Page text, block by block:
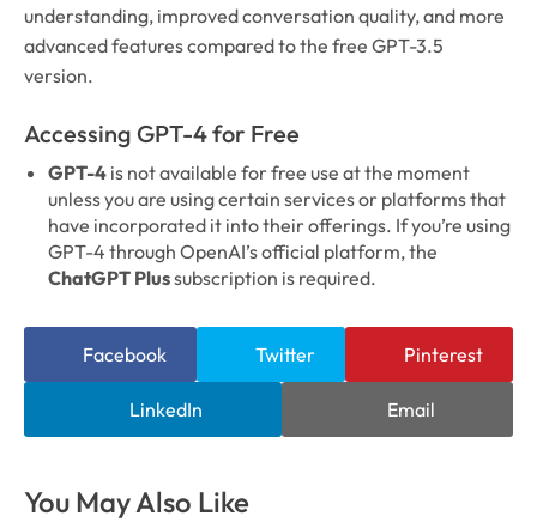
understanding, improved conversation quality, and more
advanced features compared to the free GPT-3.5
version.
Accessing GPT-4 for Free
GPT-4 is not available for free use at the moment
unless you are using certain services or platforms that
have incorporated it into their offerings. If you’re using
GPT-4 through OpenAI’s official platform, the
ChatGPT Plussubscription is required.
Facebook Twitter Pinterest
LinkedIn Email
You May Also Like